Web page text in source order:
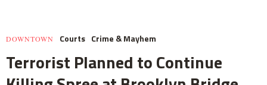
DOWNTOWN Courts Crime & Mayhem
Terrorist Planned to Continue